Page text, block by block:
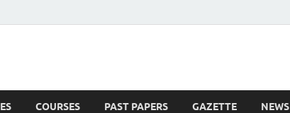
COURSES PAST PAPERS GAZETTE NEWS